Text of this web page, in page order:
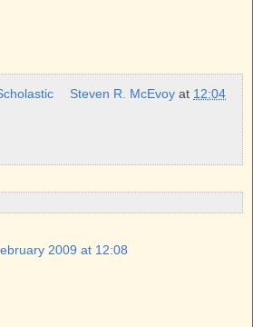
Steven R. McEvoy at 12:04
2009 at 12:08